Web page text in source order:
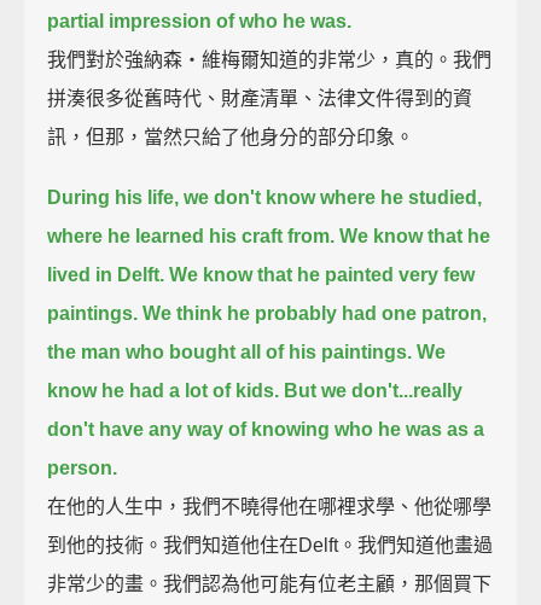
partial impression of who he was.
我們對於強納森‧維梅爾知道的非常少，真的。我們
拼湊很多從舊時代、財產清單、法律文件得到的資
訊，但那，當然只給了他身分的部分印象。
During his life, we don't know where he studied,
where he learned his craft from. We know that he
lived in Delft. We know that he painted very few
paintings. We think he probably had one patron,
the man who bought all of his paintings. We
know he had a lot of kids. But we don't...really
don't have any way of knowing who he was as a
person.
在他的人生中，我們不曉得他在哪裡求學、他從哪學
到他的技術。我們知道他住在Delft。我們知道他畫過
非常少的畫。我們認為他可能有位老主顧，那個買下